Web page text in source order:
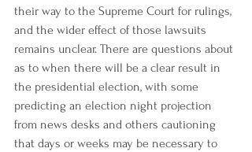
their way to the Supreme Court for rulings,
and the wider effect of those lawsuits
remains unclear. There are questions about
as to when there will be a clear result in
the presidential election, with some
predicting an election night projection
from news desks and others cautioning
that days or weeks may be necessary to